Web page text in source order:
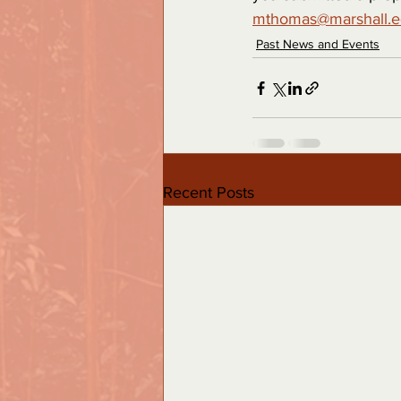
Past News and Events
Recent Posts